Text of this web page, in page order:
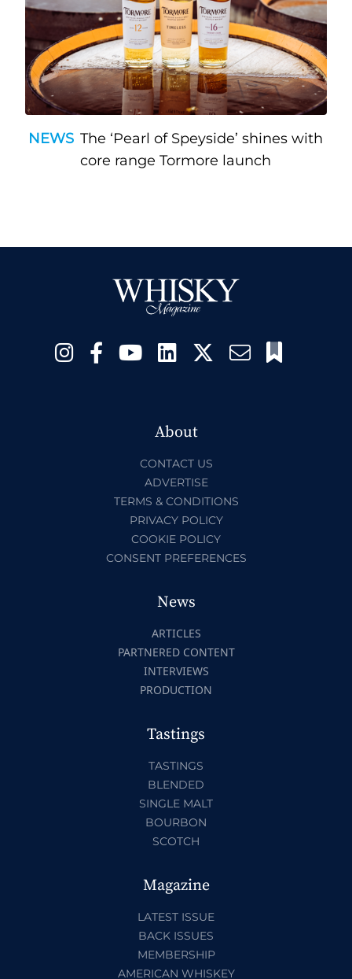
NEWS The ‘Pearl of Speyside’ shines with
core range Tormore launch
About
CONTACT US
ADVERTISE
TERMS & CONDITIONS
PRIVACY POLICY
COOKIE POLICY
CONSENT PREFERENCES
News
ARTICLES
PARTNERED CONTENT
INTERVIEWS
PRODUCTION
Tastings
TASTINGS
BLENDED
SINGLE MALT
BOURBON
SCOTCH
Magazine
LATEST ISSUE
BACK ISSUES
MEMBERSHIP
AMERICAN WHISKEY